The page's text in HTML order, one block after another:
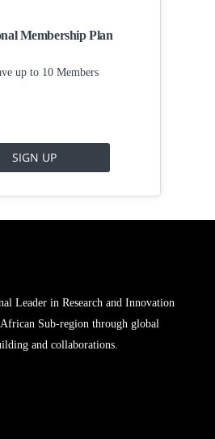
Membership Plan
up to 10 Members
SIGN UP
Leader in Research and Innovation
Sub-region through global
and collaborations.